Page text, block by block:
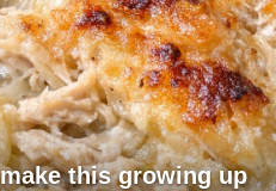
this growing up